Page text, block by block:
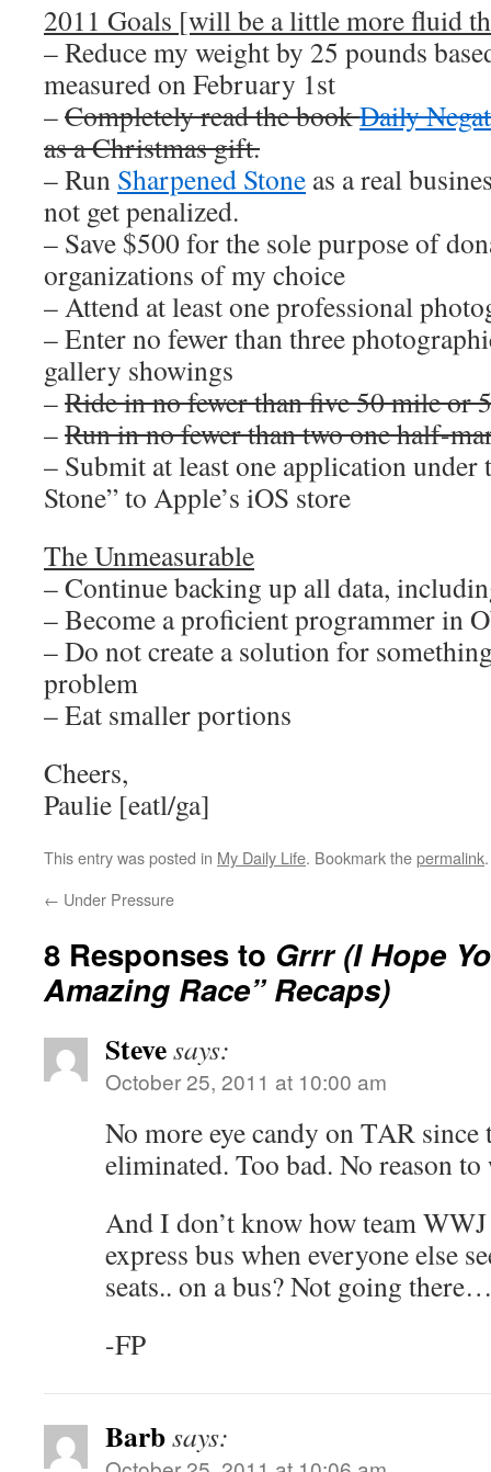
2011 Goals [will be a little more fluid
– Reduce my weight by 25 pounds
measured on February 1st
–Completely read the bookDaily
as a Christmas gift.
– Run Sharpened Stone as a real
not get penalized.
– Save $500 for the sole purpose of
organizations of my choice
– Attend at least one professional
– Enter no fewer than three
gallery showings
–Ride in no fewer than five 50 mile or
–Run in no fewer than two one half-
– Submit at least one application under
Stone” to Apple’s iOS store
The Unmeasurable
– Continue backing up all data,
– Become a proficient programmer in
– Do not create a solution for
problem
– Eat smaller portions
Cheers,
Paulie [eatl/ga]
This entry was posted in My Daily Life. Bookmark thepermalink.
← Under Pressure
8 Responses to Grrr (I Hope
Amazing Race” Recaps)
Stevesays:
October 25, 2011 at 10:00 am
No more eye candy on TAR since
eliminated. Too bad. No reason
And I don’t know how team
express bus when everyone else
seats.. on a bus? Not going
-FP
Barbsays: